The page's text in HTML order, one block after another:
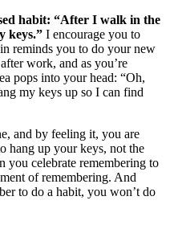
habit: “After I walk in the
keys.” I encourage you to
reminds you to do your new
work, and as you’re
pops into your head: “Oh,
my keys up so I can find
and by feeling it, you are
hang up your keys, not the
you celebrate remembering to
of remembering. And
to do a habit, you won’t do